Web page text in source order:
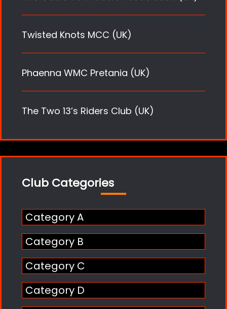
Twisted Knots MCC (UK)
Phaenna WMC Pretania (UK)
The Two 13’s Riders Club (UK)
Club Categories
Category A
Category B
Category C
Category D